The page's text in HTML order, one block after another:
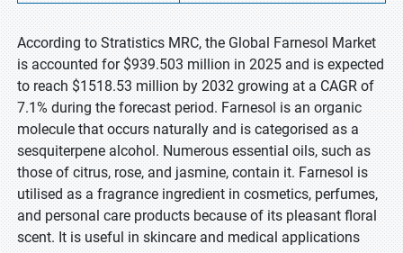
According to Stratistics MRC, the Global Farnesol Market
is accounted for $939.503 million in 2025 and is expected
to reach $1518.53 million by 2032 growing at a CAGR of
7.1% during the forecast period. Farnesol is an organic
molecule that occurs naturally and is categorised as a
sesquiterpene alcohol. Numerous essential oils, such as
those of citrus, rose, and jasmine, contain it. Farnesol is
utilised as a fragrance ingredient in cosmetics, perfumes,
and personal care products because of its pleasant floral
scent. It is useful in skincare and medical applications